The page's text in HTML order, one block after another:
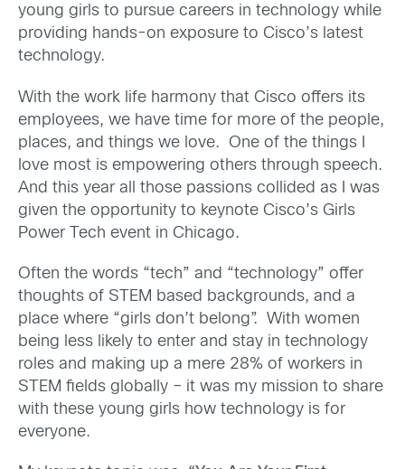
young girls to pursue careers in technology while
providing hands-on exposure to Cisco’s latest
technology.
With the work life harmony that Cisco offers its
employees, we have time for more of the people,
places, and things we love. One of the things I
love most is empowering others through speech.
And this year all those passions collided as I was
given the opportunity to keynote Cisco’s Girls
Power Tech event in Chicago.
Often the words “tech” and “technology” offer
thoughts of STEM based backgrounds, and a
place where “girls don’t belong”. With women
being less likely to enter and stay in technology
roles and making up a mere 28% of workers in
STEM fields globally – it was my mission to share
with these young girls how technology is for
everyone.